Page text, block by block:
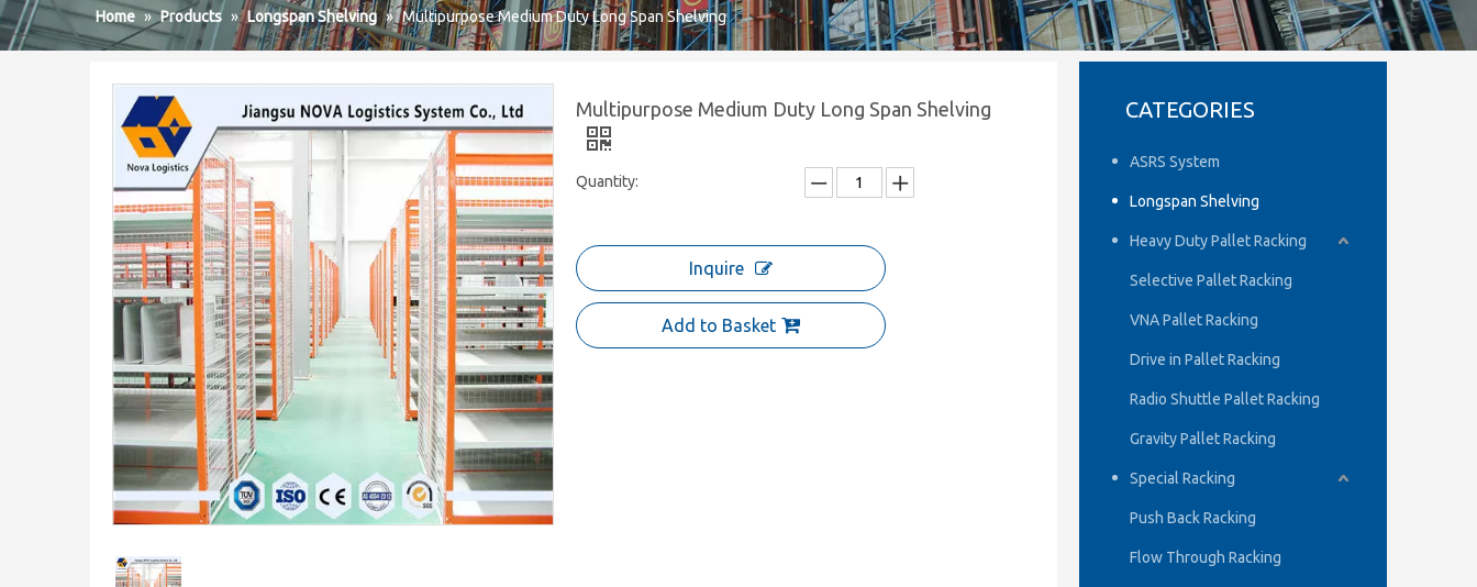
Home » Products » Longspan Shelving » Multipurpose Medium Duty Long Span Shelving
Multipurpose Medium Duty Long Span Shelving
Quantity:
Inquire
Add to Basket
CATEGORIES
ASRS System
Longspan Shelving
Heavy Duty Pallet Racking
Selective Pallet Racking
VNA Pallet Racking
Drive in Pallet Racking
Radio Shuttle Pallet Racking
Gravity Pallet Racking
Special Racking
Push Back Racking
Flow Through Racking